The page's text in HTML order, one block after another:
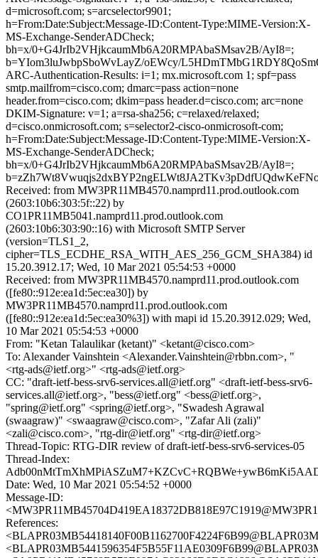
d=microsoft.com; s=arcselector9901;
h=From:Date:Subject:Message-ID:Content-Type:MIME-Version:X-
MS-Exchange-SenderADCheck;
bh=x/0+G4JrIb2VHjkcaumMb6A20RMPAbaSMsav2B/AyI8=;
b=YIom3luJwbpSboWvLayZ/oEWcy/
ARC-Authentication-Results: i=1; mx.microsoft.com 1; spf=pass
smtp.mailfrom=cisco.com; dmarc=pass action=none
header.from=cisco.com; dkim=pass header.d=cisco.com; arc=none
DKIM-Signature: v=1; a=rsa-sha256; c=relaxed/relaxed;
d=cisco.onmicrosoft.com; s=selector2-cisco-onmicrosoft-com;
h=From:Date:Subject:Message-ID:Content-Type:MIME-Version:X-
MS-Exchange-SenderADCheck;
bh=x/0+G4JrIb2VHjkcaumMb6A20RMPAbaSMsav2B/AyI8=;
Received: from MW3PR11MB4570.namprd11.prod.outlook.com
(2603:10b6:303:5f::22) by
CO1PR11MB5041.namprd11.prod.outlook.com
(2603:10b6:303:90::16) with Microsoft SMTP Server
(version=TLS1_2,
cipher=TLS_ECDHE_RSA_WITH_AES_256_GCM_SHA384) id
15.20.3912.17; Wed, 10 Mar 2021 05:54:53 +0000
Received: from MW3PR11MB4570.namprd11.prod.outlook.com
([fe80::912e:ea1d:5ec:ea30]) by
MW3PR11MB4570.namprd11.prod.outlook.com
([fe80::912e:ea1d:5ec:ea30%3]) with mapi id 15.20.3912.029; Wed,
10 Mar 2021 05:54:53 +0000
From: "Ketan Talaulikar (ketant)" <ketant@cisco.com>
To: Alexander Vainshtein <Alexander.Vainshtein@rbbn.com>, "
<rtg-ads@ietf.org>" <rtg-ads@ietf.org>
CC: "draft-ietf-bess-srv6-services.all@ietf.org" <draft-ietf-bess-srv6-
services.all@ietf.org>, "bess@ietf.org" <bess@ietf.org>,
"spring@ietf.org" <spring@ietf.org>, "Swadesh Agrawal
(swaagraw)" <swaagraw@cisco.com>, "Zafar Ali (zali)"
<zali@cisco.com>, "rtg-dir@ietf.org" <rtg-dir@ietf.org>
Thread-Topic: RTG-DIR review of draft-ietf-bess-srv6-services-05
Thread-Index:
Date: Wed, 10 Mar 2021 05:54:52 +0000
Message-ID:
References: